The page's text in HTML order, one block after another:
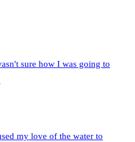
sure how I was going to
my love of the water to